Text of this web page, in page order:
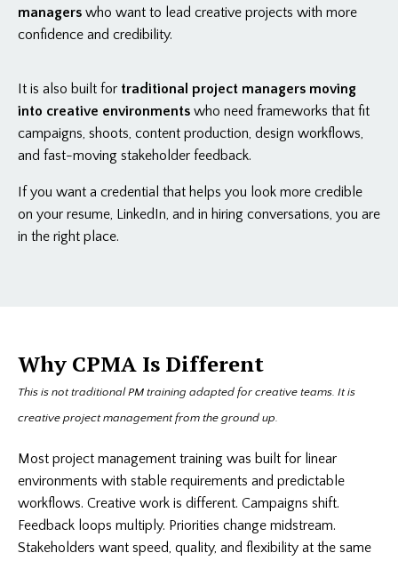
managers who want to lead creative projects with more
confidence and credibility.
It is also built for traditional project managers moving
into creative environments who need frameworks that fit
campaigns, shoots, content production, design workflows,
and fast-moving stakeholder feedback.
If you want a credential that helps you look more credible
on your resume, LinkedIn, and in hiring conversations, you are
in the right place.
Why CPMA Is Different
This is not traditional PM training adapted for creative teams. It is
creative project management from the ground up.
Most project management training was built for linear
environments with stable requirements and predictable
workflows. Creative work is different. Campaigns shift.
Feedback loops multiply. Priorities change midstream.
Stakeholders want speed, quality, and flexibility at the same